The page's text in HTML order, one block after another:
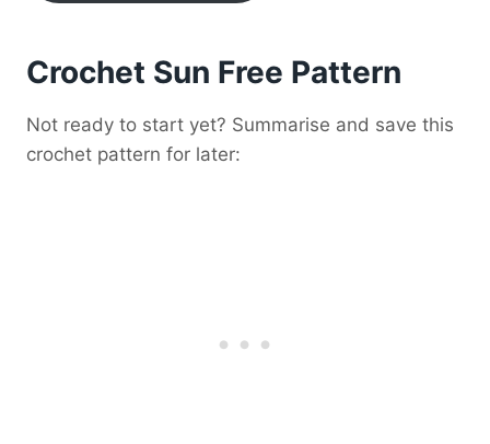
Crochet Sun Free Pattern
Not ready to start yet? Summarise and save this
crochet pattern for later: